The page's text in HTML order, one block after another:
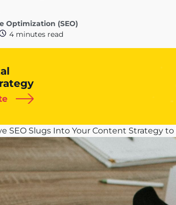
Optimization (SEO)
4 minutes read
SEO Slugs Into Your Content Strategy